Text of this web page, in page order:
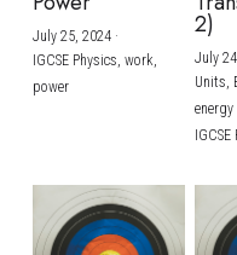
July 25, 2024·
IGCSE Physics, work,
power
2)
July
Units,
energy